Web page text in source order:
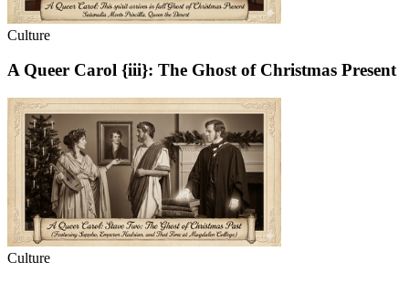
Culture
A Queer Carol {iii}: The Ghost of Christmas Present
Culture